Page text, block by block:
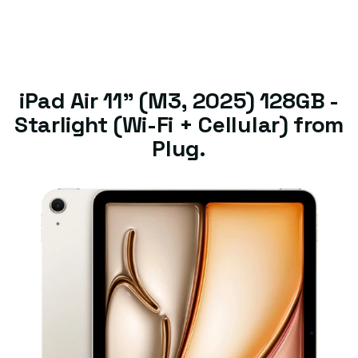
iPad Air 11" (M3, 2025) 128GB -
Starlight (Wi-Fi + Cellular) from
Plug.